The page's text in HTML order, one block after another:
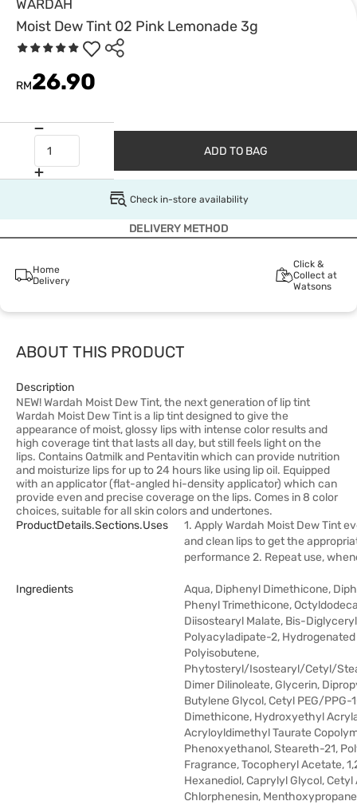
WARDAH
Moist Dew Tint 02 Pink Lemonade 3g
RM26.90
ADD TO BAG
Check in-store availability
DELIVERY METHOD
Home
Delivery
Click &
Collect at
Watsons
ABOUT THIS PRODUCT
Description
NEW! Wardah Moist Dew Tint, the next generation of lip tint
Wardah Moist Dew Tint is a lip tint designed to give the
appearance of moist, glossy lips with intense color results and
high coverage tint that lasts all day, but still feels light on the
lips. Contains Oatmilk and Pentavitin which can provide nutrition
and moisturize lips for up to 24 hours like using lip oil. Equipped
with an applicator (flat-angled hi-density applicator) which can
provide even and precise coverage on the lips. Comes in 8 color
choices, suitable for all skin colors and undertones.
ProductDetails.sections.uses
1. Apply Wardah Moist Dew Tint
and clean lips to get the
performance 2. Repeat use,
Ingredients
Aqua, Diphenyl Dimethicone,
Phenyl Trimethicone,
Diisostearyl Malate, Bis-Diglyceryl
Polyacyladipate-2, Hydrogenated
Polyisobutene,
Phytosteryl/Isostearyl/Cetyl/
Dimer Dilinoleate, Glycerin,
Butylene Glycol, Cetyl PEG/PPG-
Dimethicone, Hydroxyethyl
Acryloyldimethyl Taurate
Phenoxyethanol, Steareth-21,
Fragrance, Tocopheryl Acetate,
Hexanediol, Caprylyl Glycol, Cetyl
Chlorphenesin,